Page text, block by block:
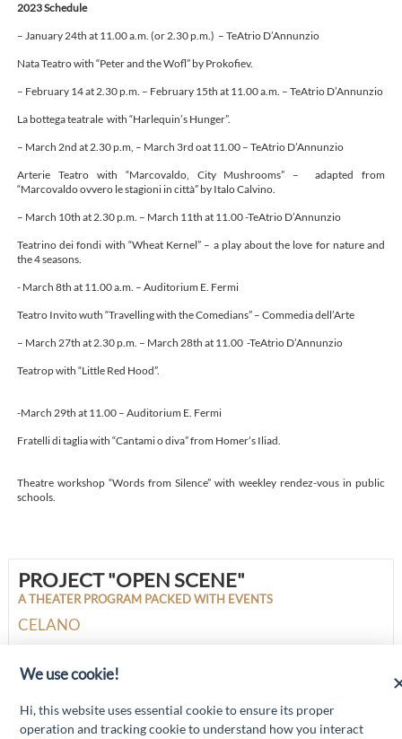
2023 Schedule
– January 24th at 11.00 a.m. (or 2.30 p.m.) – TeAtrio D’Annunzio
Nata Teatro with “Peter and the Wofl” by Prokofiev.
– February 14 at 2.30 p.m. – February 15th at 11.00 a.m. – TeAtrio D’Annunzio
La bottega teatrale with “Harlequin’s Hunger”.
– March 2nd at 2.30 p.m, – March 3rd oat 11.00 – TeAtrio D’Annunzio
Arterie Teatro with “Marcovaldo, City Mushrooms” – adapted from
“Marcovaldo ovvero le stagioni in città” by Italo Calvino.
– March 10th at 2.30 p.m. – March 11th at 11.00 -TeAtrio D’Annunzio
Teatrino dei fondi with “Wheat Kernel” – a play about the love for nature and
the 4 seasons.
- March 8th at 11.00 a.m. – Auditorium E. Fermi
Teatro Invito wuth “Travelling with the Comedians” – Commedia dell’Arte
– March 27th at 2.30 p.m. – March 28th at 11.00 -TeAtrio D’Annunzio
Teatrop with “Little Red Hood”.
-March 29th at 11.00 – Auditorium E. Fermi
Fratelli di taglia with “Cantami o diva” from Homer’s Iliad.
Theatre workshop “Words from Silence” with weekley rendez-vous in public
schools.
PROJECT "OPEN SCENE"
A THEATER PROGRAM PACKED WITH EVENTS
CELANO
M@rsi - Fondo FEASR; Sottomisura 19.2; Tipologia di intervento 19.2.1
“Turismo sostenibile”; Sottointervento cod. 19.2.1.MA3.18 – Progetto
We use cookie!
Hi, this website uses essential cookie to ensure its proper
operation and tracking cookie to understand how you interact